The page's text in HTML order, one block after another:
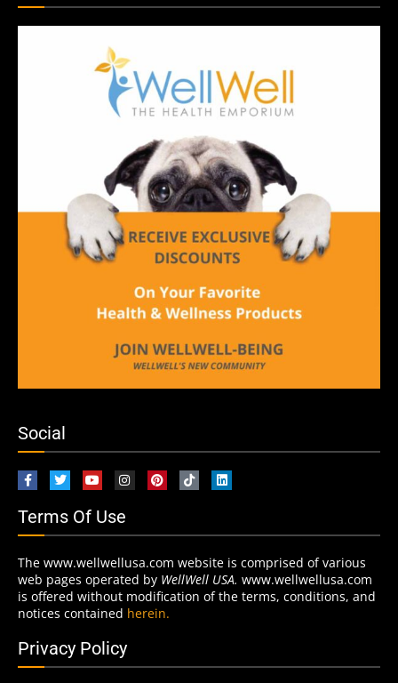
Social
Terms Of Use
The www.wellwellusa.com website is comprised of various
web pages operated by WellWell USA. www.wellwellusa.com
is offered without modification of the terms, conditions, and
notices contained herein.
Privacy Policy